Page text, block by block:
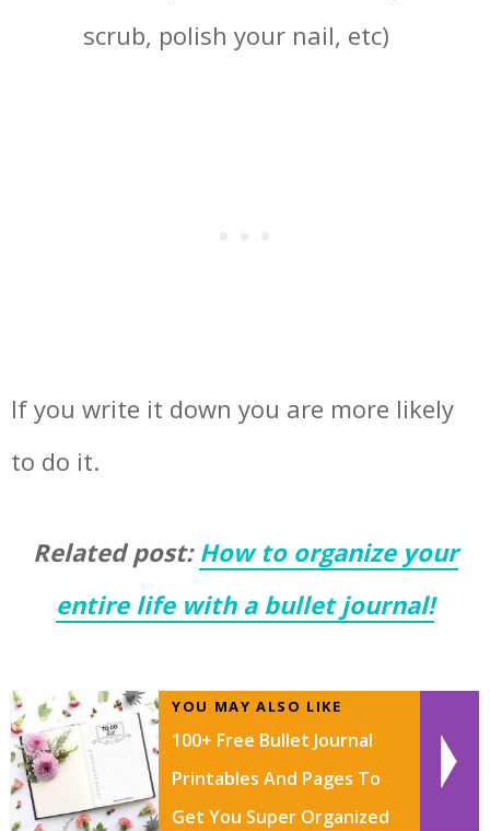
scrub, polish your nail, etc)
If you write it down you are more likely
to do it.
Related post: How to organize your
entire life with a bullet journal!
YOU MAY ALSO LIKE
100+ Free Bullet Journal
Printables And Pages To
Get You Super Organized